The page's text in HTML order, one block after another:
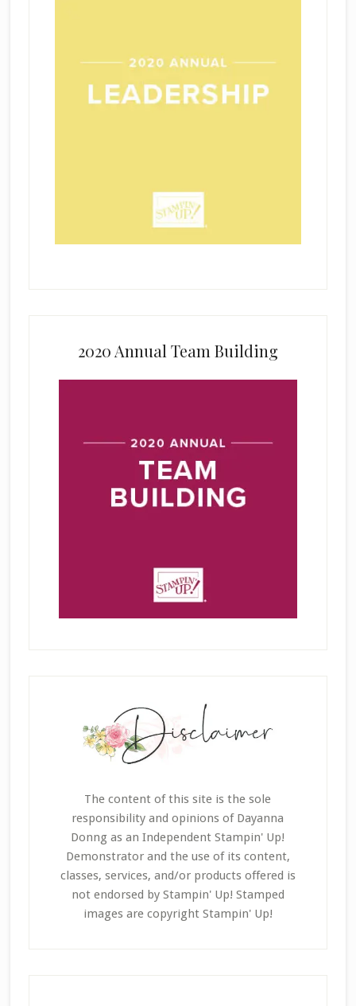
2020 Annual Team Building
The content of this site is the sole
responsibility and opinions of Dayanna
Donng as an Independent Stampin' Up!
Demonstrator and the use of its content,
classes, services, and/or products offered is
not endorsed by Stampin' Up! Stamped
images are copyright Stampin' Up!